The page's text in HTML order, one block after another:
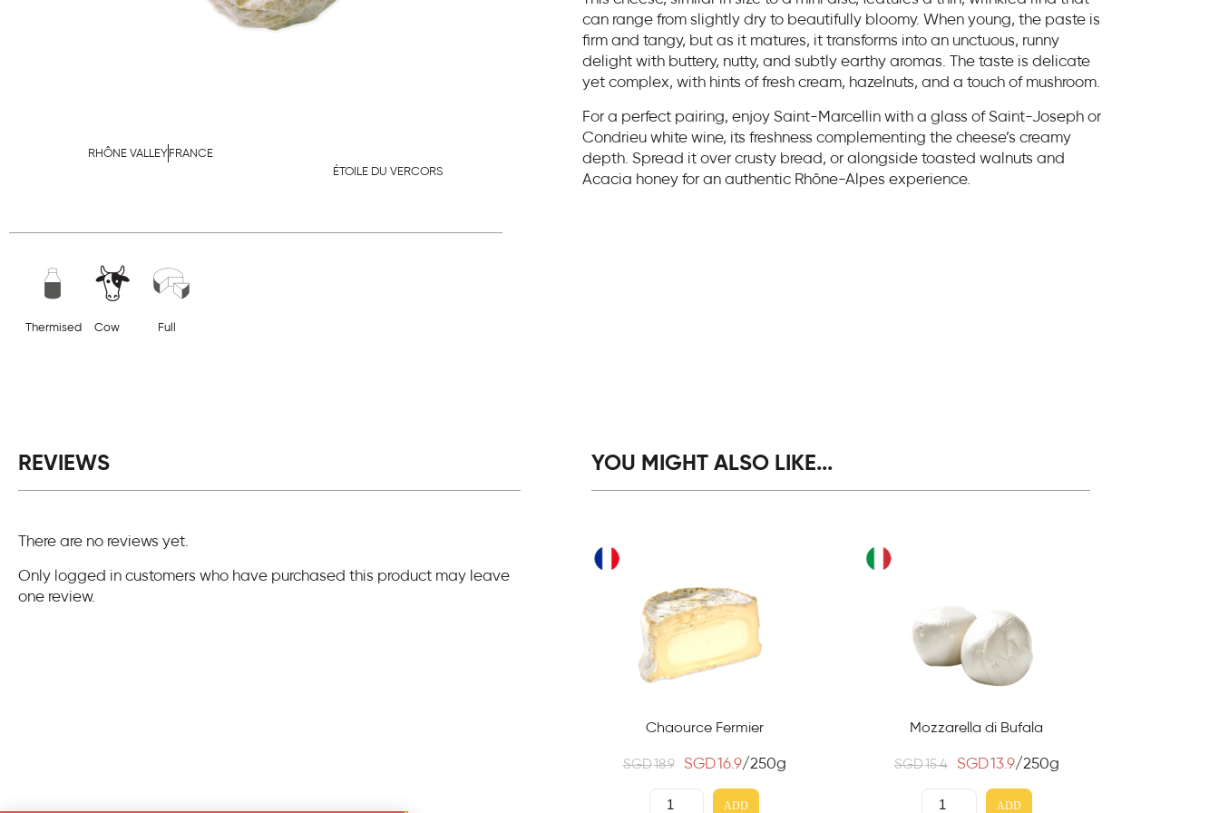
RHÔNE VALLEY FRANCE
ÉTOILE DU VERCORS
can range from slightly dry to beautifully bloomy. When young, the paste is
firm and tangy, but as it matures, it transforms into an unctuous, runny
delight with buttery, nutty, and subtly earthy aromas. The taste is delicate
yet complex, with hints of fresh cream, hazelnuts, and a touch of mushroom.
For a perfect pairing, enjoy Saint-Marcellin with a glass of Saint-Joseph or
Condrieu white wine, its freshness complementing the cheese’s creamy
depth. Spread it over crusty bread, or alongside toasted walnuts and
Acacia honey for an authentic Rhône-Alpes experience.
Thermised Cow Full
REVIEWS
There are no reviews yet.
Only logged in customers who have purchased this product may leave
one review.
YOU MIGHT ALSO LIKE...
Chaource Fermier
SGD18.9 SGD16.9/250g
ADD
Mozzarella di Bufala
SGD15.4 SGD13.9/250g
ADD